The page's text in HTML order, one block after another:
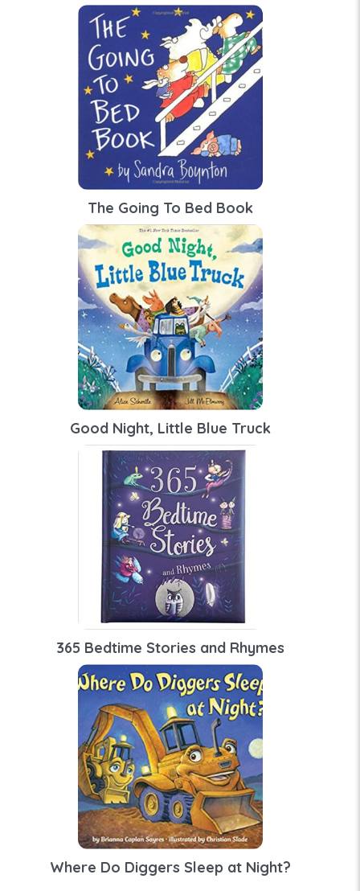
The Going To Bed Book
Good Night, Little Blue Truck
365 Bedtime Stories and Rhymes
Where Do Diggers Sleep at Night?